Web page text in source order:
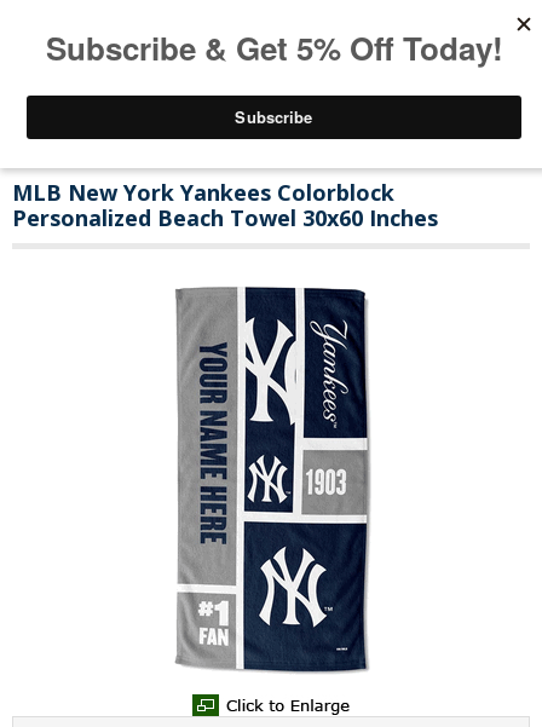
MLB New York Yankees Colorblock
Personalized Beach Towel 30x60 Inches